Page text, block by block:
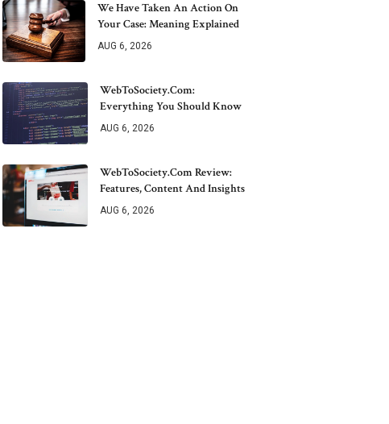
We Have Taken An Action On
Your Case: Meaning Explained
AUG 6, 2026
WebToSociety.com:
Everything You Should Know
AUG 6, 2026
WebToSociety.com Review:
Features, Content And Insights
AUG 6, 2026